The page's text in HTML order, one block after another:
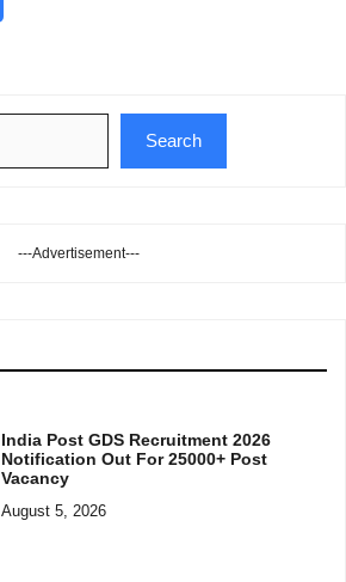
Search
---Advertisement---
India Post GDS Recruitment 2026
Notification Out For 25000+ Post
Vacancy
August 5, 2026